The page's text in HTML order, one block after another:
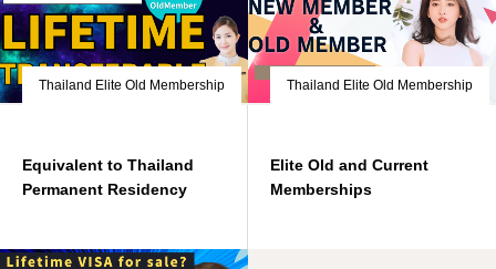
Thailand Elite Old Membership
Equivalent to Thailand
Permanent Residency
Thailand Elite Old Membership
Elite Old and Current
Memberships